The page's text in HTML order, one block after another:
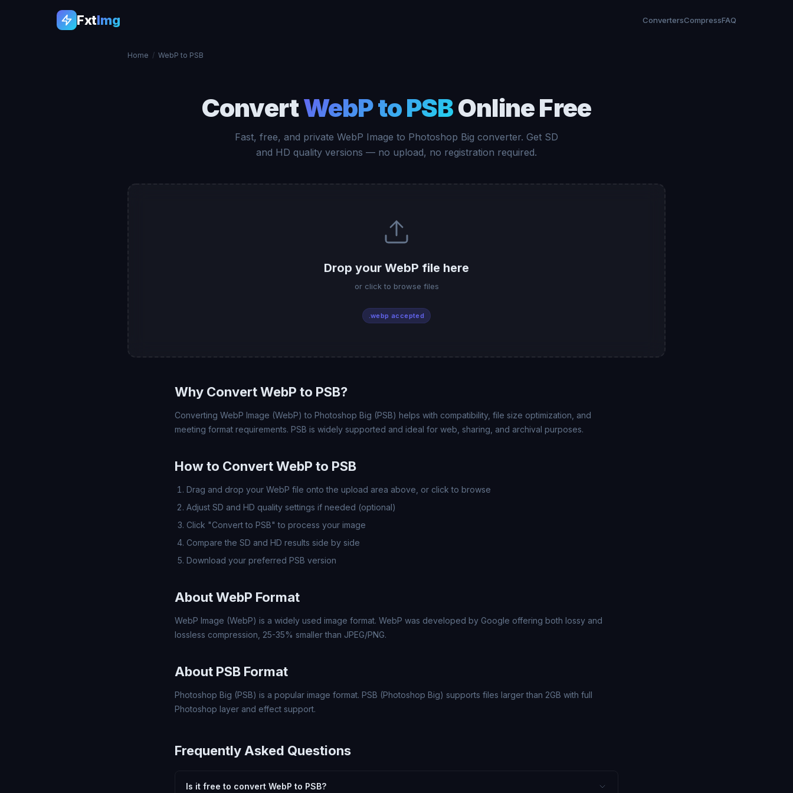
FxtImg ConvertersCompressFAQ
Home / WebP to PSB
ConvertWebP to PSBOnline Free
Fast, free, and private WebP Image to Photoshop Big converter. Get SD
and HD quality versions — no upload, no registration required.
Drop your WebP file here
or click to browse files
.webp accepted
Why Convert WebP to PSB?
Converting WebP Image (WebP) to Photoshop Big (PSB) helps with compatibility, file size optimization, and
meeting format requirements. PSB is widely supported and ideal for web, sharing, and archival purposes.
How to Convert WebP to PSB
Drag and drop your WebP file onto the upload area above, or click to browse
Adjust SD and HD quality settings if needed (optional)
Click "Convert to PSB" to process your image
Compare the SD and HD results side by side
Download your preferred PSB version
About WebP Format
WebP Image (WebP) is a widely used image format. WebP was developed by Google offering both lossy and
lossless compression, 25-35% smaller than JPEG/PNG.
About PSB Format
Photoshop Big (PSB) is a popular image format. PSB (Photoshop Big) supports files larger than 2GB with full
Photoshop layer and effect support.
Frequently Asked Questions
Is it free to convert WebP to PSB?